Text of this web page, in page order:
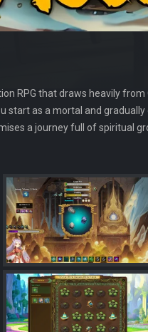
RPG that draws heavily
start as a mortal and
a journey full of spiritual